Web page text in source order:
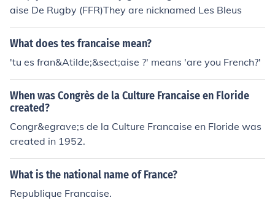
aise De Rugby (FFR)They are nicknamed Les Bleus
What does tes francaise mean?
'tu es fran&Atilde;&sect;aise ?' means 'are you French?'
When was Congrès de la Culture Francaise en Floride
created?
Congr&egrave;s de la Culture Francaise en Floride was
created in 1952.
What is the national name of France?
Republique Francaise.